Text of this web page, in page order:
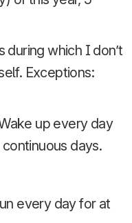
during which I don’t
Exceptions:
up every day
days.
every day for at